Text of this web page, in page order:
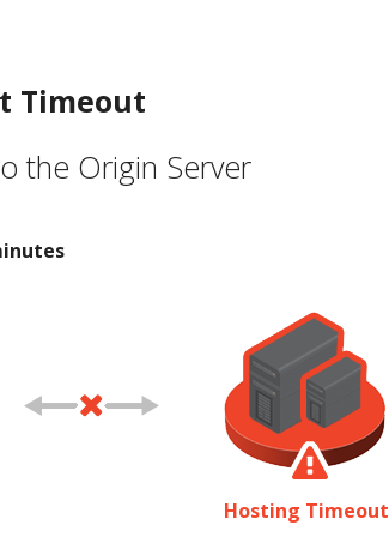
Timeout
the Origin Server
Hosting Timeout